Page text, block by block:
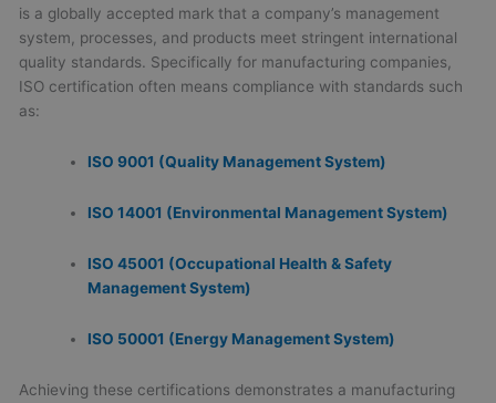
is a globally accepted mark that a company’s management
system, processes, and products meet stringent international
quality standards. Specifically for manufacturing companies,
ISO certification often means compliance with standards such
as:
ISO 9001 (Quality Management System)
ISO 14001 (Environmental Management System)
ISO 45001 (Occupational Health & Safety
Management System)
ISO 50001 (Energy Management System)
Achieving these certifications demonstrates a manufacturing